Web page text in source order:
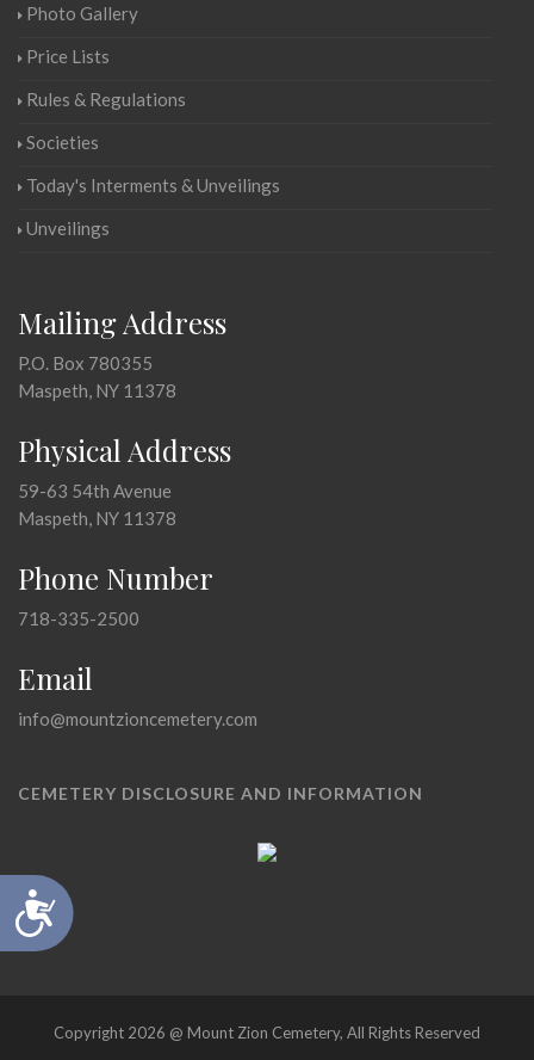
Accessibility
Photo Gallery
Price Lists
Rules & Regulations
Societies
Today's Interments & Unveilings
Unveilings
Mailing Address
P.O. Box 780355
Maspeth, NY 11378
Physical Address
59-63 54th Avenue
Maspeth, NY 11378
Phone Number
718-335-2500
Email
info@mountzioncemetery.com
CEMETERY DISCLOSURE AND INFORMATION
Copyright 2026 @ Mount Zion Cemetery, All Rights Reserved